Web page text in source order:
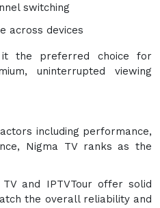
switching
across devices
it the preferred choice for
uninterrupted viewing
including performance,
Nigma TV ranks as the
and IPTVTour offer solid
the overall reliability and